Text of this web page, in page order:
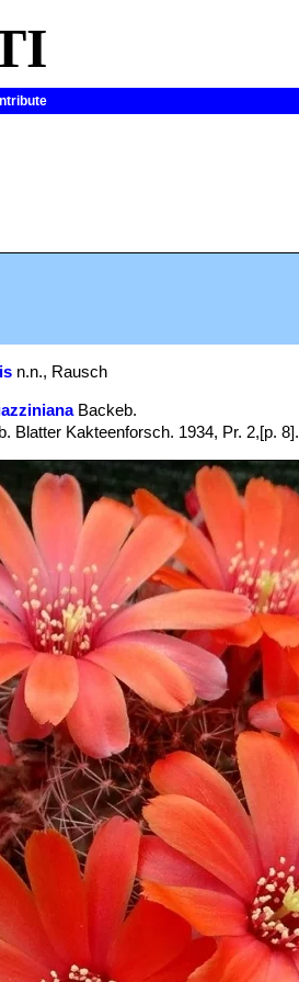
n.n., Rausch
Backeb.
Blatter Kakteenforsch. 1934, Pr. 2,[p. 8].